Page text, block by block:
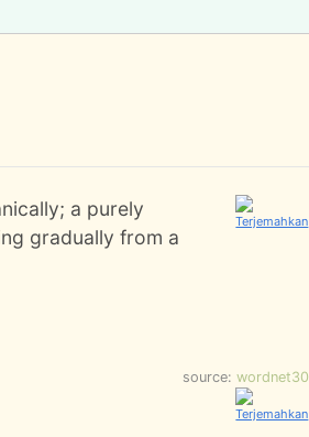
a purely
gradually from a
source: wordnet30